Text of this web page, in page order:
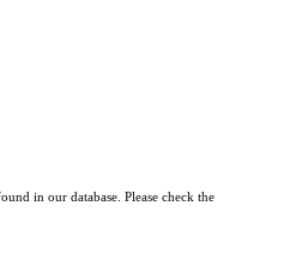
in our database. Please check the